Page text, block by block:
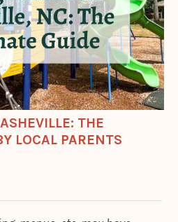
THE
LOCAL PARENTS